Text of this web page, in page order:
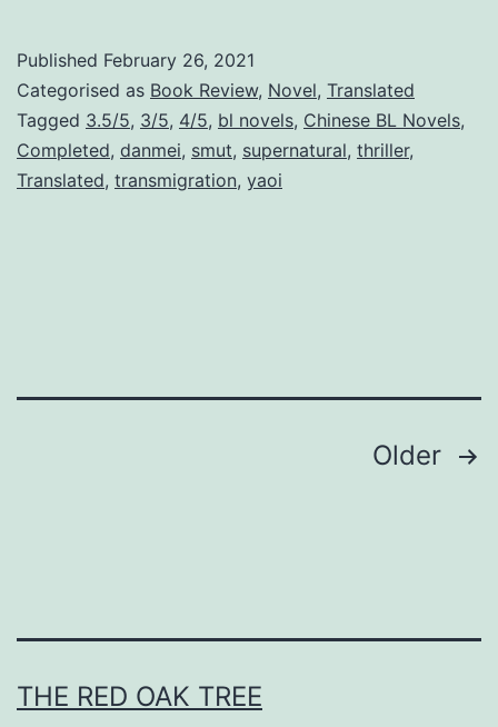
l
T
h
Published February 26, 2021
Categorised as Book Review, Novel, Translated
Tagged 3.5/5, 3/5, 4/5, bl novels, Chinese BL Novels,
Completed, danmei, smut, supernatural, thriller,
Translated, transmigration, yaoi
Older
THE RED OAK TREE